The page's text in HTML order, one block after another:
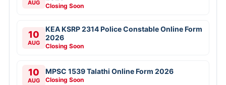
AUG Closing Soon
10
AUG
KEA KSRP 2314 Police Constable Online Form
2026
Closing Soon
10
AUG
MPSC 1539 Talathi Online Form 2026
Closing Soon